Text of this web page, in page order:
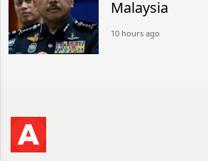
Malaysia
10 hours ago